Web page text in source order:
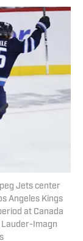
Jets center
Angeles Kings
at Canada
Imagn